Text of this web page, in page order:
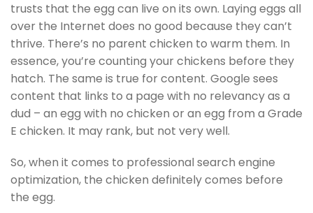
trusts that the egg can live on its own. Laying eggs all
over the Internet does no good because they can’t
thrive. There’s no parent chicken to warm them. In
essence, you’re counting your chickens before they
hatch. The same is true for content. Google sees
content that links to a page with no relevancy as a
dud – an egg with no chicken or an egg from a Grade
E chicken. It may rank, but not very well.
So, when it comes to professional search engine
optimization, the chicken definitely comes before
the egg.